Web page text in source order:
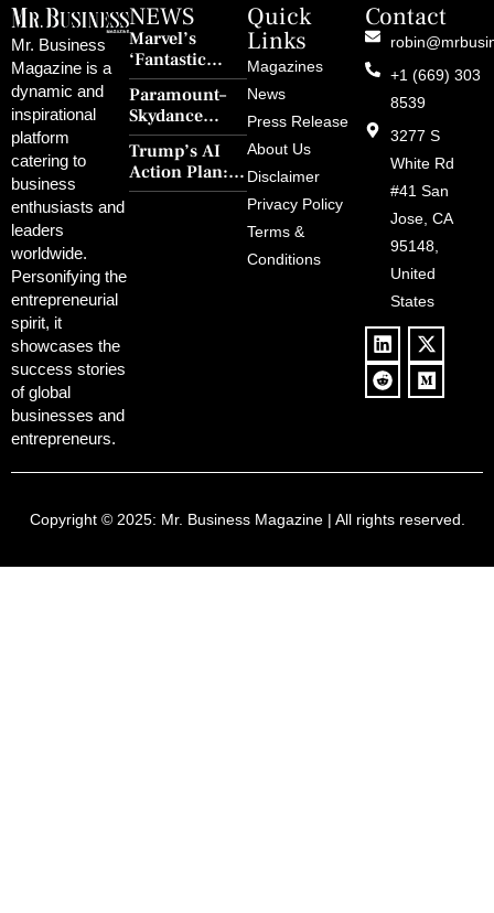
Mr. Business
Magazine is a
dynamic and
inspirational
platform
catering to
business
enthusiasts and
leaders
worldwide.
Personifying the
entrepreneurial
spirit, it
showcases the
success stories
of global
businesses and
entrepreneurs.
NEWS
Marvel’s
‘Fantastic
Four: First
Steps’ Breaks a
30-Year Curse
With Retro
Charm and
Redemption
Paramount–
Skydance
Merger Clears
FCC Amid
Political
Trump’s AI
Action Plan:
Deregulation,
Quick
Links
Magazines
News
Press Release
About Us
Disclaimer
Privacy Policy
Terms &
Conditions
Contact
+1 (669) 303
8539
3277 S
White Rd
#41 San
Jose, CA
95148,
United
States
Copyright © 2025: Mr. Business Magazine| All rights reserved.